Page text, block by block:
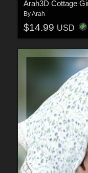
Arah3D Cottage
ByArah
$14.99 USD